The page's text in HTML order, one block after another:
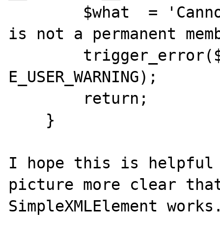
is not a permanent
E_USER_WARNING);
I hope this is helpful
picture more clear
SimpleXMLElement